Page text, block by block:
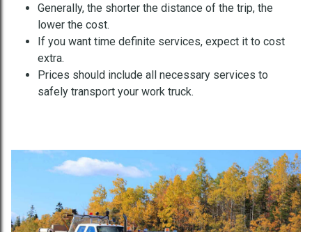
Generally, the shorter the distance of the trip, the
lower the cost.
If you want time definite services, expect it to cost
extra.
Prices should include all necessary services to
safely transport your work truck.